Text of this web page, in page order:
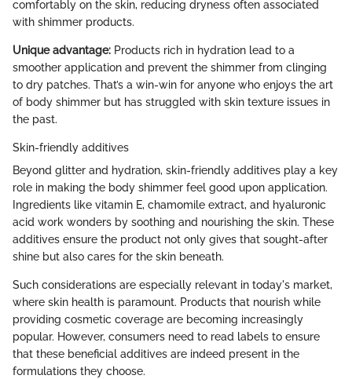
comfortably on the skin, reducing dryness often associated
with shimmer products.
Unique advantage: Products rich in hydration lead to a
smoother application and prevent the shimmer from clinging
to dry patches. That’s a win-win for anyone who enjoys the art
of body shimmer but has struggled with skin texture issues in
the past.
Skin-friendly additives
Beyond glitter and hydration, skin-friendly additives play a key
role in making the body shimmer feel good upon application.
Ingredients like vitamin E, chamomile extract, and hyaluronic
acid work wonders by soothing and nourishing the skin. These
additives ensure the product not only gives that sought-after
shine but also cares for the skin beneath.
Such considerations are especially relevant in today's market,
where skin health is paramount. Products that nourish while
providing cosmetic coverage are becoming increasingly
popular. However, consumers need to read labels to ensure
that these beneficial additives are indeed present in the
formulations they choose.